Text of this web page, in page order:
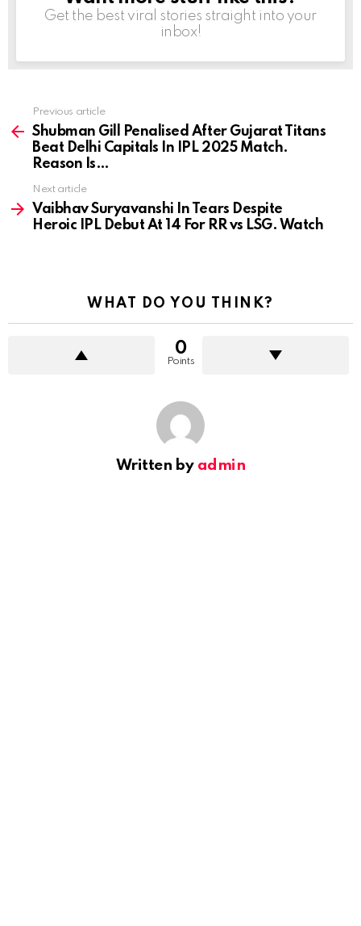
Get the best viral stories straight into your
inbox!
more
Previous article
Shubman Gill Penalised After Gujarat Titans
Beat Delhi Capitals In IPL 2025 Match.
Reason Is…
Next article
Vaibhav Suryavanshi In Tears Despite
Heroic IPL Debut At 14 For RR vs LSG. Watch
WHAT DO YOU THINK?
0
Points
Written by admin